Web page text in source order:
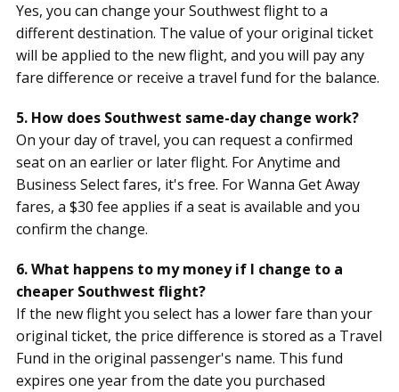
Yes, you can change your Southwest flight to a
different destination. The value of your original ticket
will be applied to the new flight, and you will pay any
fare difference or receive a travel fund for the balance.
5. How does Southwest same-day change work?
On your day of travel, you can request a confirmed
seat on an earlier or later flight. For Anytime and
Business Select fares, it's free. For Wanna Get Away
fares, a $30 fee applies if a seat is available and you
confirm the change.
6. What happens to my money if I change to a
cheaper Southwest flight?
If the new flight you select has a lower fare than your
original ticket, the price difference is stored as a Travel
Fund in the original passenger's name. This fund
expires one year from the date you purchased